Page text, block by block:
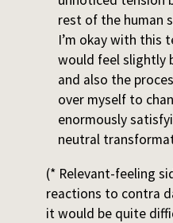
rest of the human
I’m okay with this
would feel slightly
and also the
over myself to
enormously
neutral
(* Relevant-feeling
reactions to contra
it would be quite